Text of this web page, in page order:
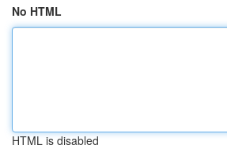
No HTML
HTML is disabled